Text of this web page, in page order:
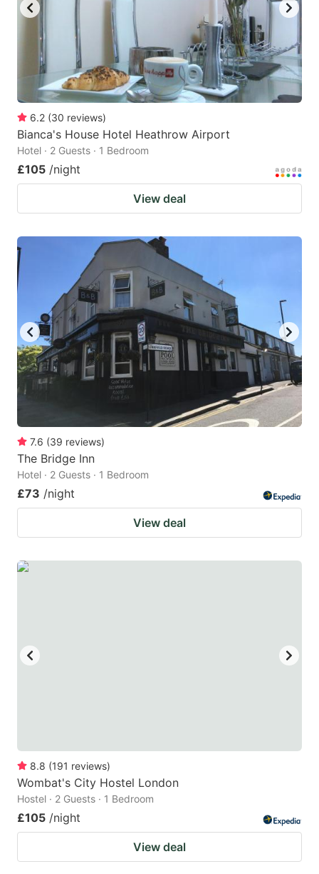
6.2 (30 reviews)
Bianca's House Hotel Heathrow Airport
Hotel · 2 Guests · 1 Bedroom
£105 /night
View deal
7.6 (39 reviews)
The Bridge Inn
Hotel · 2 Guests · 1 Bedroom
£73 /night
View deal
8.8 (191 reviews)
Wombat's City Hostel London
Hostel · 2 Guests · 1 Bedroom
£105 /night
View deal